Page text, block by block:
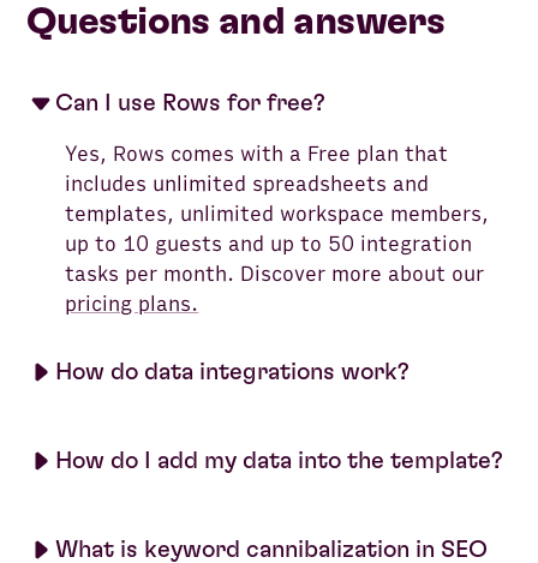
Questions and answers
Can I use Rows for free?
Yes, Rows comes with a Free plan that
includes unlimited spreadsheets and
templates, unlimited workspace members,
up to 10 guests and up to 50 integration
tasks per month. Discover more about our
pricing plans.
How do data integrations work?
How do I add my data into the template?
What is keyword cannibalization in SEO